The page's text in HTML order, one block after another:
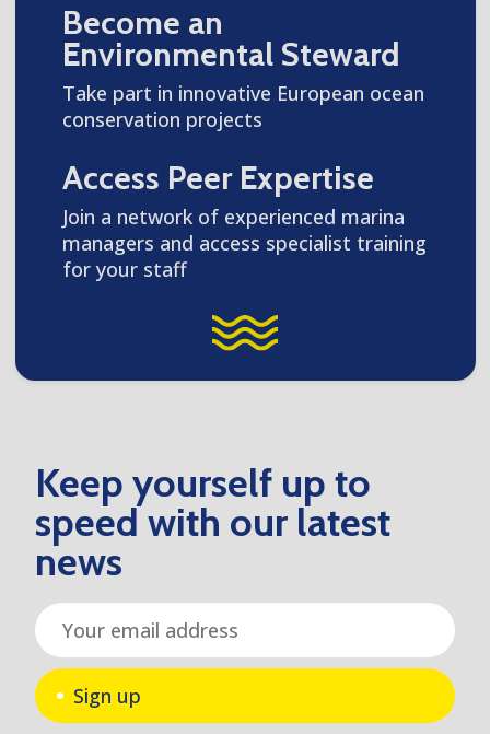
Become an
Environmental Steward
Take part in innovative European ocean
conservation projects
Access Peer Expertise
Join a network of experienced marina
managers and access specialist training
for your staff
Keep yourself up to
speed with our latest
news
Sign up